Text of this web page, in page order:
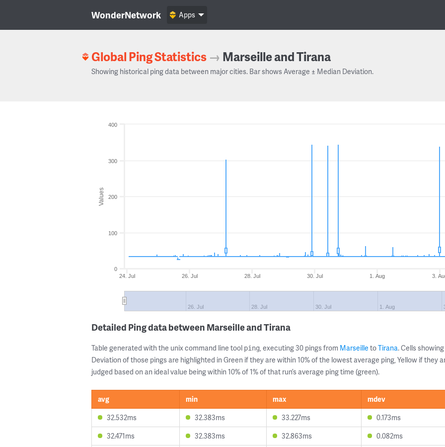
WonderNetwork Apps
Global Ping Statistics → Marseille and Tirana
Showing historical ping data between major cities. Bar shows Average ± Median Deviation.
Values
24. Jul 26. Jul 28. Jul 30. Jul 1. Aug 3.
26. Jul 28. Jul 30. Jul 1. Aug
0
100
200
300
400
Detailed Ping data between Marseille and Tirana
Table generated with the unix command line tool ping, executing 30 pings from Marseille toTirana. Cells
Deviation of those pings are highlighted in Green if they are within 10% of the lowest average ping, Yellow if they
judged based on an ideal value being within 10% of 1% of that run’s average ping time (green).
avg min max
mdev
32.532ms
32.383ms 33.227ms
0.173ms
32.471ms
32.383ms 32.863ms
0.082ms